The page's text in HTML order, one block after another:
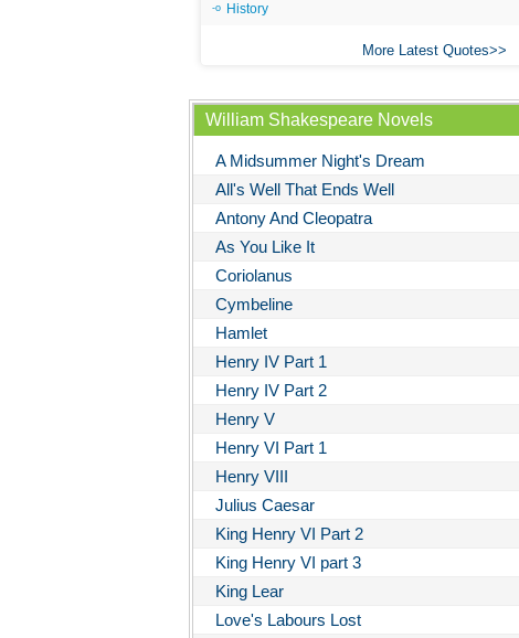
History
More Latest Quotes
William Shakespeare Novels
A Midsummer Night's Dream
All's Well That Ends Well
Antony And Cleopatra
As You Like It
Coriolanus
Cymbeline
Hamlet
Henry IV Part 1
Henry IV Part 2
Henry V
Henry VI Part 1
Henry VIII
Julius Caesar
King Henry VI Part 2
King Henry VI part 3
King Lear
Love's Labours Lost